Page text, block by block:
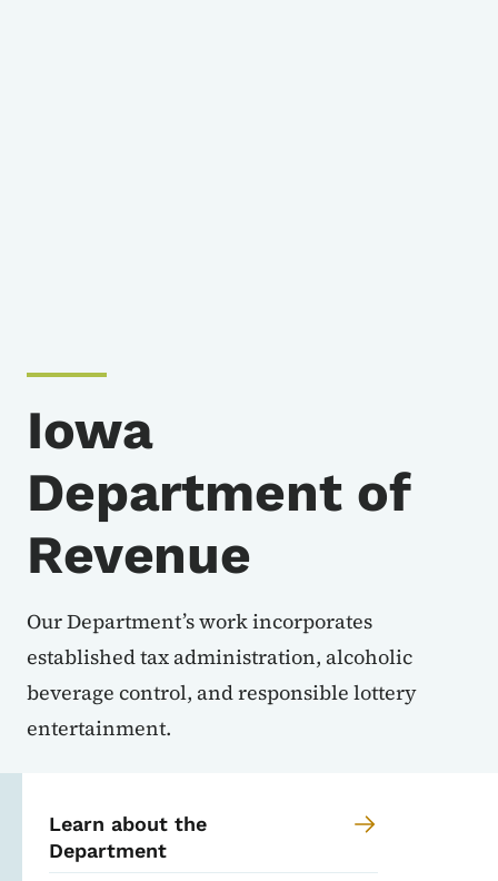
Iowa
Department of
Revenue
Our Department’s work incorporates
established tax administration, alcoholic
beverage control, and responsible lottery
entertainment.
Learn about the
Department